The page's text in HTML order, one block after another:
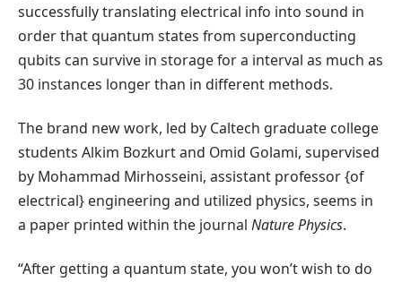
successfully translating electrical info into sound in
order that quantum states from superconducting
qubits can survive in storage for a interval as much as
30 instances longer than in different methods.
The brand new work, led by Caltech graduate college
students Alkim Bozkurt and Omid Golami, supervised
by Mohammad Mirhosseini, assistant professor {of
electrical} engineering and utilized physics, seems in
a paper printed within the journal Nature Physics.
“After getting a quantum state, you won’t wish to do